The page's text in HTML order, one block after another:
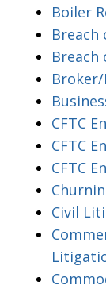
Boiler
Breach
Breach
CFTC
CFTC
CFTC
Civil